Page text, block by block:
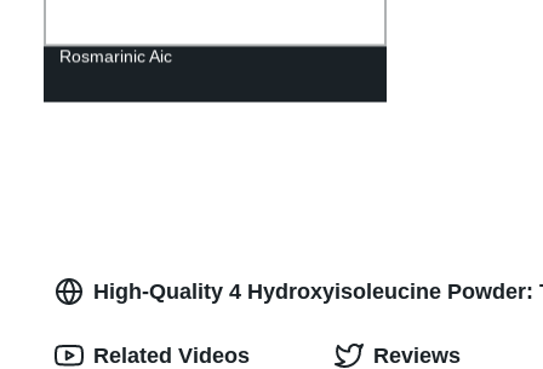
Rosmarinic Aic
High-Quality 4 Hydroxyisoleucine
Related Videos Reviews